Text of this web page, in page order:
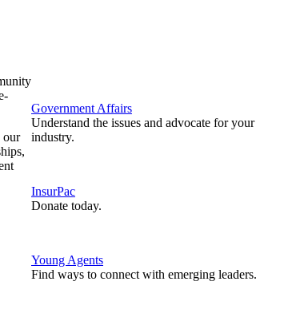
our
Government Affairs
Understand the issues and advocate for your
industry.
InsurPac
Donate today.
Young Agents
Find ways to connect with emerging leaders.